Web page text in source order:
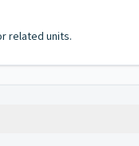
related units.